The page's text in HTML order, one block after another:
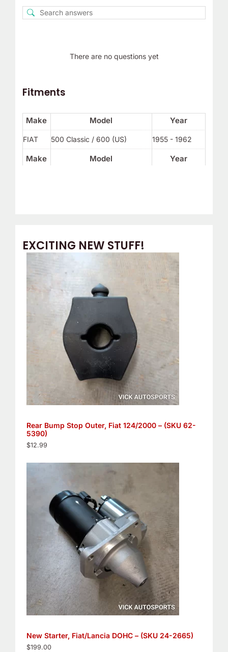
EXCITING NEW STUFF!
Rear Bump Stop Outer, Fiat 124/2000 – (SKU 62-
5390)
$12.99
New Starter, Fiat/Lancia DOHC – (SKU 24-2665)
$199.00
There are no questions yet
Fitments
Make Model Year
Make Model Year
FIAT 500 Classic / 600 (US) 1955 - 1962